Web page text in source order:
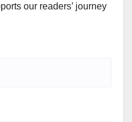
our readers’ journey